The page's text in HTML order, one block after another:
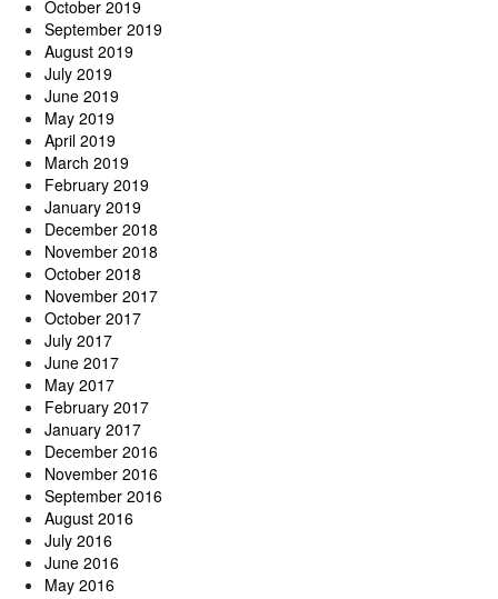
October 2019
September 2019
August 2019
July 2019
June 2019
May 2019
April 2019
March 2019
February 2019
January 2019
December 2018
November 2018
October 2018
November 2017
October 2017
July 2017
June 2017
May 2017
February 2017
January 2017
December 2016
November 2016
September 2016
August 2016
July 2016
June 2016
May 2016